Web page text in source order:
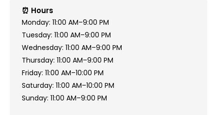
⏰ Hours
Monday: 11:00 AM–9:00 PM
Tuesday: 11:00 AM–9:00 PM
Wednesday: 11:00 AM–9:00 PM
Thursday: 11:00 AM–9:00 PM
Friday: 11:00 AM–10:00 PM
Saturday: 11:00 AM–10:00 PM
Sunday: 11:00 AM–9:00 PM